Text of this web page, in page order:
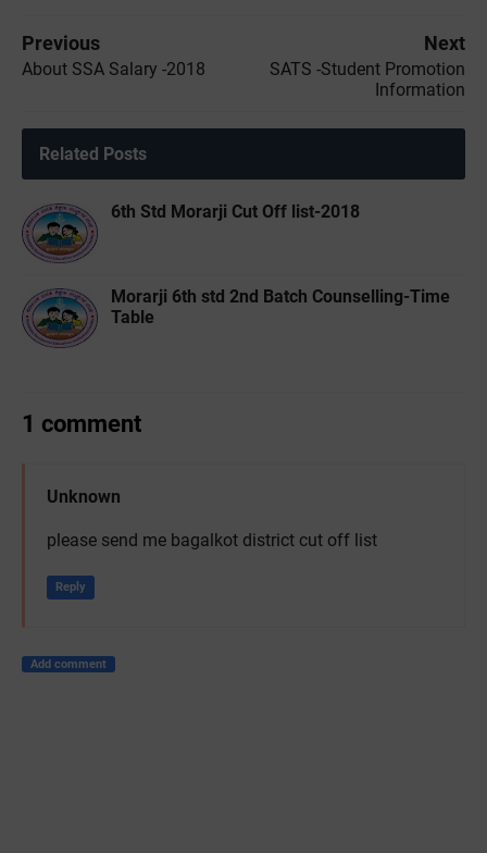
Previous
About SSA Salary -2018
Next
SATS -Student Promotion
Information
Related Posts
6th Std Morarji Cut Off list-2018
Morarji 6th std 2nd Batch Counselling-Time
Table
1 comment
Unknown
please send me bagalkot district cut off list
Reply
Add comment